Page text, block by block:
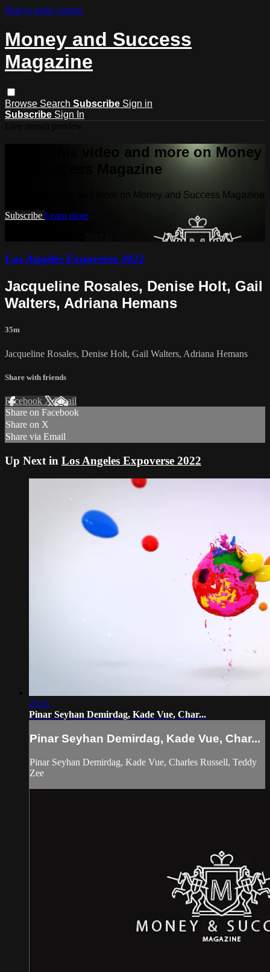
Skip to main content
Money and Success
Magazine
Browse Search Subscribe Sign in
Subscribe Sign In
Watch this video and more on Money
and Success Magazine
Watch this video and more on Money and Success Magazine
Subscribe Learn more
Los Angeles Expoverse 2022
Jacqueline Rosales, Denise Holt, Gail
Walters, Adriana Hemans
35m
Jacqueline Rosales, Denise Holt, Gail Walters, Adriana Hemans
Share with friends
Facebook XEmail
Share on Facebook
Share on X
Share via Email
Up Next in Los Angeles Expoverse 2022
25:11
Pinar Seyhan Demirdag, Kade Vue, Char...
Pinar Seyhan Demirdag, Kade Vue, Char...
Pinar Seyhan Demirdag, Kade Vue, Charles Russell, Teddy
Zee